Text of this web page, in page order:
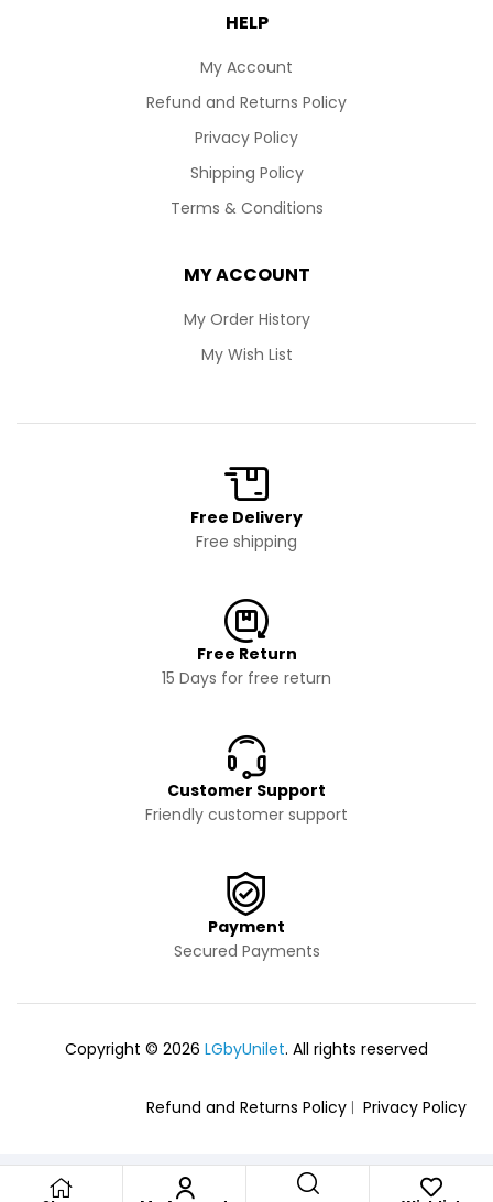
HELP
My Account
Refund and Returns Policy
Privacy Policy
Shipping Policy
Terms & Conditions
MY ACCOUNT
My Order History
My Wish List
Free Delivery
Free shipping
Free Return
15 Days for free return
Customer Support
Friendly customer support
Payment
Secured Payments
Copyright © 2026 LGbyUnilet. All rights reserved
Refund and Returns Policy Privacy Policy